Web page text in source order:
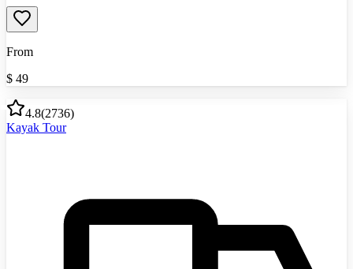
From
$ 49
4.8(2736)
Kayak Tour